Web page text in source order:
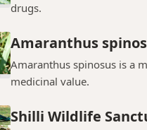
drugs.
Amaranthus
Amaranthus spinosus is a
medicinal value.
Shilli Wildlife